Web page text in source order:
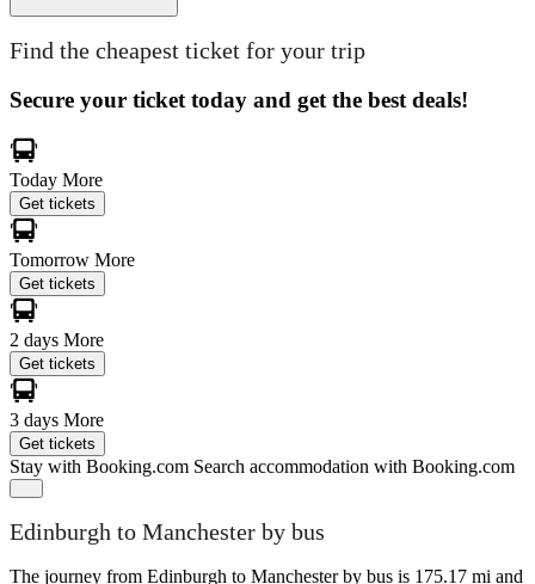
Find the cheapest ticket for your trip
Secure your ticket today and get the best deals!
Today More
Get tickets
Tomorrow More
Get tickets
2 days More
Get tickets
3 days More
Get tickets
Stay with Booking.com Search accommodation with Booking.com
Edinburgh to Manchester by bus
The journey from Edinburgh to Manchester by bus is 175.17 mi and